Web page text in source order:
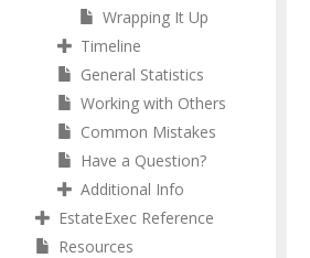
Wrapping It Up
Timeline
General Statistics
Working with Others
Common Mistakes
Have a Question?
Additional Info
EstateExec Reference
Resources